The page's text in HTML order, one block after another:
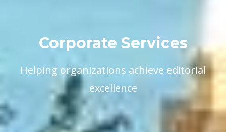
Corporate Services
Helping organizations achieve editorial
excellence